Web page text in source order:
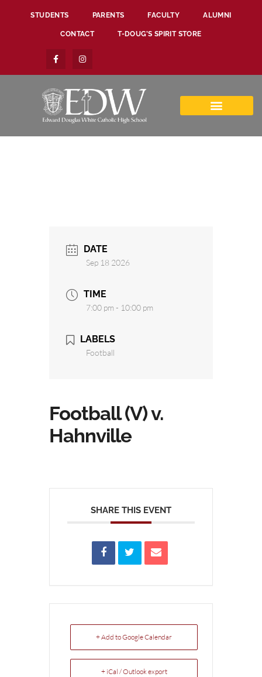
STUDENTS PARENTS FACULTY ALUMNI
CONTACT T-DOUG’S SPIRIT STORE
DATE
Sep 18 2026
TIME
7:00 pm - 10:00 pm
LABELS
Football
Football (V) v.
Hahnville
SHARE THIS EVENT
+ Add to Google Calendar
+ iCal / Outlook export